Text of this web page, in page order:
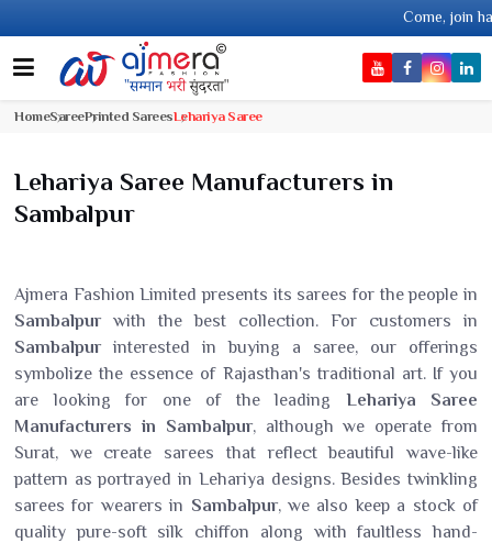
Come, join hands with
HomeSareePrinted SareesLehariya Saree
Lehariya Saree Manufacturers in
Sambalpur
Ajmera Fashion Limited presents its sarees for the people in
Sambalpurwith the best collection. For customers in
Sambalpurinterested in buying a saree, our offerings
symbolize the essence of Rajasthan's traditional art. If you
are looking for one of the leading Lehariya Saree
Manufacturers in Sambalpur, although we operate from
Surat, we create sarees that reflect beautiful wave-like
pattern as portrayed in Lehariya designs. Besides twinkling
sarees for wearers in Sambalpur, we also keep a stock of
quality pure-soft silk chiffon along with faultless hand-